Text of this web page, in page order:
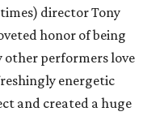
director Tony
honor of being
other performers love
energetic
and created a huge